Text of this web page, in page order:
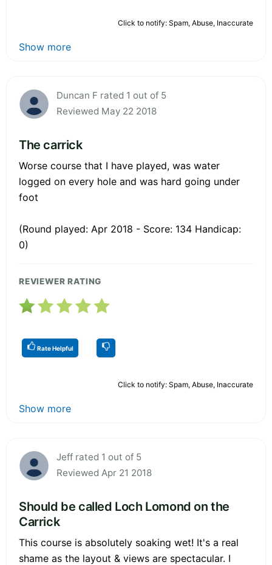
Click to notify: Spam, Abuse, Inaccurate
Show more
Duncan F rated 1 out of 5
Reviewed May 22 2018
The carrick
Worse course that I have played, was water
logged on every hole and was hard going under
foot
(Round played: Apr 2018 - Score: 134 Handicap:
0)
REVIEWER RATING
Rate Helpful
Click to notify: Spam, Abuse, Inaccurate
Show more
Jeff rated 1 out of 5
Reviewed Apr 21 2018
Should be called Loch Lomond on the
Carrick
This course is absolutely soaking wet! It's a real
shame as the layout & views are spectacular. I